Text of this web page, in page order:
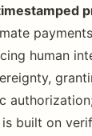
human
built on